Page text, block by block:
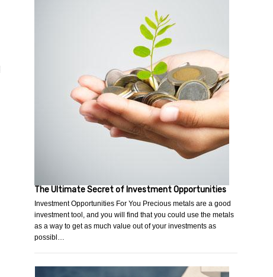
The Ultimate Secret of Investment Opportunities
Investment Opportunities For You Precious metals are a good
investment tool, and you will find that you could use the metals
as a way to get as much value out of your investments as
possibl…